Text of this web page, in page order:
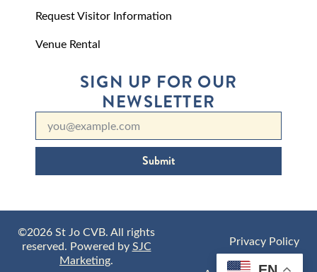
Request Visitor Information
Venue Rental
SIGN UP FOR OUR
NEWSLETTER
Submit
©2026 St Jo CVB. All rights
reserved. Powered bySJC
Marketing.
Privacy Policy